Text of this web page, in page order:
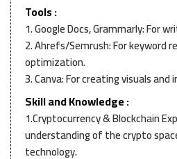
Tools :
1. Google Docs, Grammarly: For
2. Ahrefs/Semrush: For keyword
optimization.
3. Canva: For creating visuals and
Skill and Knowledge :
1.Cryptocurrency & Blockchain
understanding of the crypto
technology.